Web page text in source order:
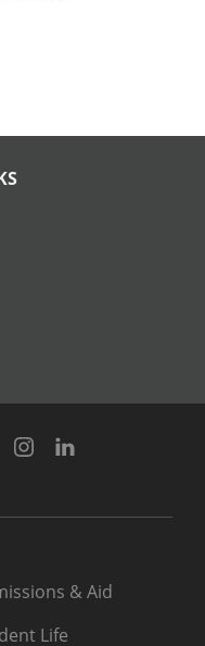
YoutubeInstagram
& Aid
Life